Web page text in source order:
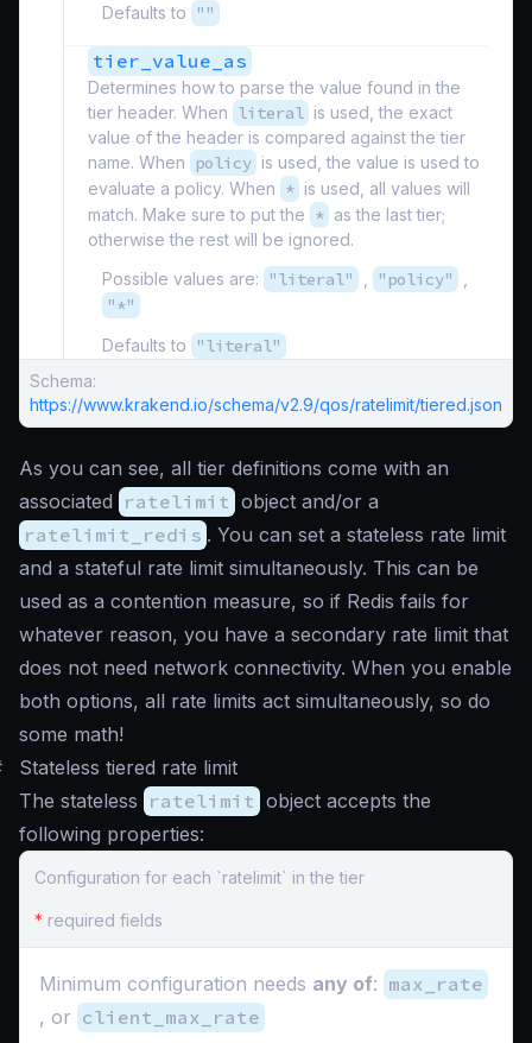
Defaults to ""
tier_value_as
Determines how to parse the value found in the
tier header. When literal is used, the exact
value of the header is compared against the tier
name. When
policy is used, the value is used to
evaluate a policy. When * is used, all values will
match. Make sure to put the * as the last tier;
otherwise the rest will be ignored.
Possible values are:
"literal" "policy"
"*"
Defaults to "literal"
Schema:
https://www.krakend.io/schema/v2.9/qos/ratelimit/tiered.json
As you can see, all tier definitions come with an
associated ratelimit object and/or a
ratelimit_redis . You can set a stateless rate limit
and a stateful rate limit simultaneously. This can be
used as a contention measure, so if Redis fails for
whatever reason, you have a secondary rate limit that
does not need network connectivity. When you enable
both options, all rate limits act simultaneously, so do
some math!
Stateless tiered rate limit
The stateless ratelimit object accepts the
following properties:
Configuration for each `ratelimit` in the tier
* required fields
Minimum configuration needs any of: max_rate
, or client_max_rate